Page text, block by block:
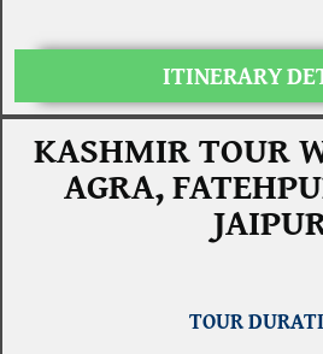
ITINERARY
KASHMIR TOUR
AGRA,
TOUR